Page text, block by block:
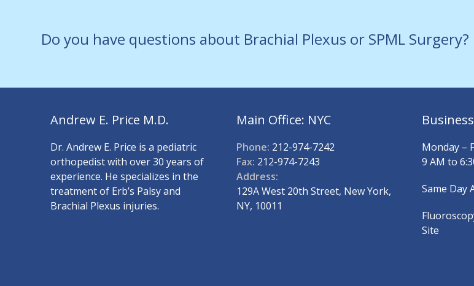
Do you have questions about Brachial Plexus or SPML Surgery?
Andrew E. Price M.D.
Dr. Andrew E. Price is a pediatric
orthopedist with over 30 years of
experience. He specializes in the
treatment of Erb’s Palsy and
Brachial Plexus injuries.
Main Office: NYC
Phone: 212-974-7242
Fax: 212-974-7243
Address:
129A West 20th Street, New York,
NY, 10011
Monday –
9 AM to
Same Day
Site